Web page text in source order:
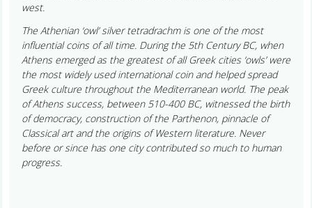
west.
The Athenian ‘owl’ silver tetradrachm is one of the most
influential coins of all time. During the 5th Century BC, when
Athens emerged as the greatest of all Greek cities ‘owls’ were
the most widely used international coin and helped spread
Greek culture throughout the Mediterranean world. The peak
of Athens success, between 510-400 BC, witnessed the birth
of democracy, construction of the Parthenon, pinnacle of
Classical art and the origins of Western literature. Never
before or since has one city contributed so much to human
progress.